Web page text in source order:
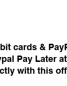
cards &
Pay
with this